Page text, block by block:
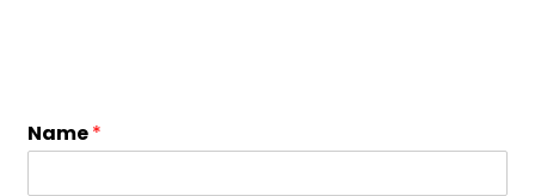
Name*